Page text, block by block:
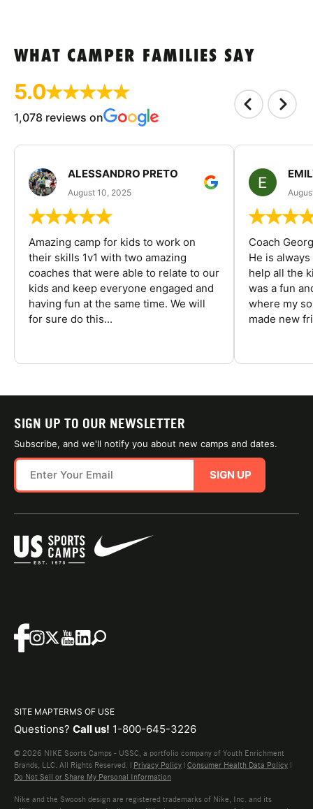
WHAT CAMPER FAMILIES SAY
5.0
1,078 reviews on
ALESSANDRO PRETO
August 10, 2025
Amazing camp for kids to work on
their skills 1v1 with two amazing
coaches that were able to relate to our
kids and keep everyone engaged and
having fun at the same time. We will
for sure do this...
Coach
He is
help all the
was a fun
where my
made new
SIGN UP TO OUR NEWSLETTER
Subscribe, and we'll notify you about new camps and dates.
SIGN UP
SITE MAPTERMS OF USE
Questions? Call us! 1-800-645-3226
© 2026 NIKE Sports Camps - USSC, a portfolio company of Youth Enrichment
Brands, LLC. All Rights Reserved. | Privacy Policy | Consumer Health Data Policy |
Do Not Sell or Share My Personal Information
Nike and the Swoosh design are registered trademarks of Nike, Inc. and its